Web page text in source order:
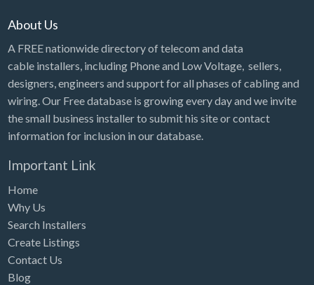
About Us
A FREE nationwide directory of telecom and data
cable installers, including Phone and Low Voltage, sellers,
designers, engineers and support for all phases of cabling and
wiring. Our Free database is growing every day and we invite
the small business installer to submit his site or contact
information for inclusion in our database.
Important Link
Home
Why Us
Search Installers
Create Listings
Contact Us
Blog